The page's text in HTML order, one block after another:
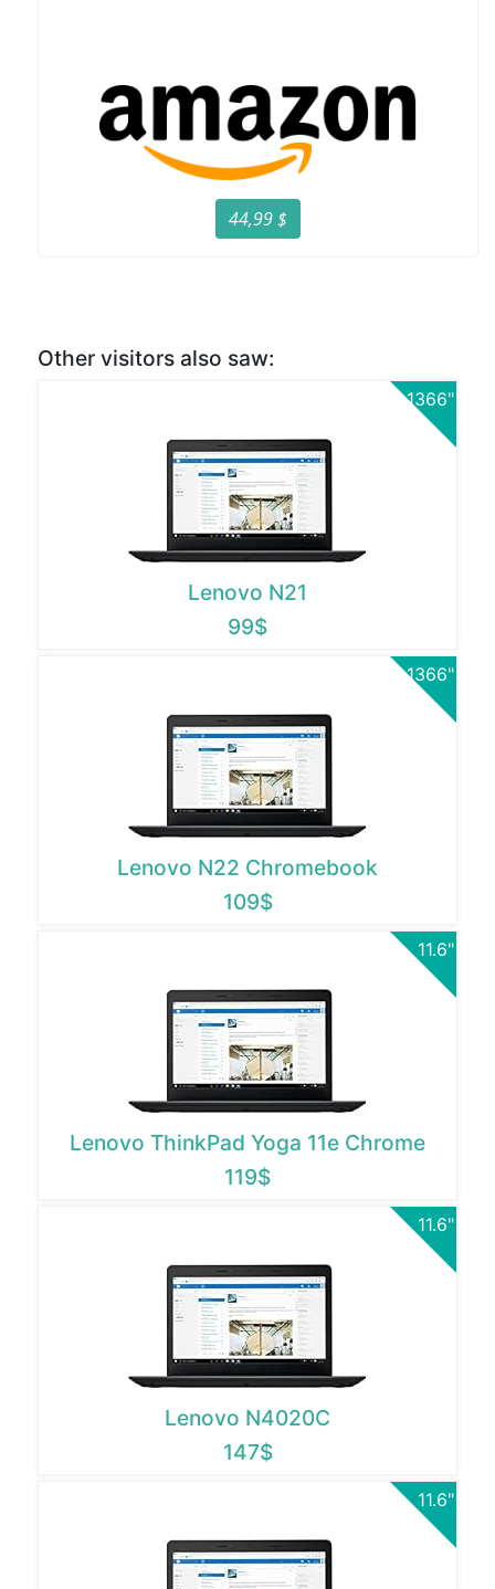
44,99 $
Other visitors also saw:
1366"
Lenovo N21
99$
1366"
Lenovo N22 Chromebook
109$
11.6"
Lenovo ThinkPad Yoga 11e Chrome
119$
11.6"
Lenovo N4020C
147$
11.6"